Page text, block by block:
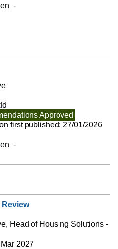
-
Approved
first published: 27/01/2026
-
Review
Head of Housing Solutions -
2027